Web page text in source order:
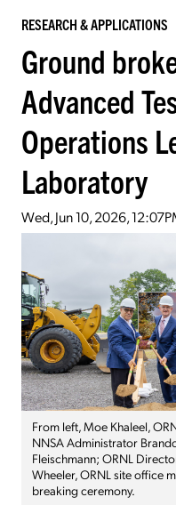
RESEARCH & APPLICATIONS
Ground
Advanced
Operations
Laboratory
Wed, Jun 10, 2026,
From left, Moe Khaleel,
NNSA Administrator
Fleischmann; ORNL
Wheeler, ORNL site office
breaking ceremony.